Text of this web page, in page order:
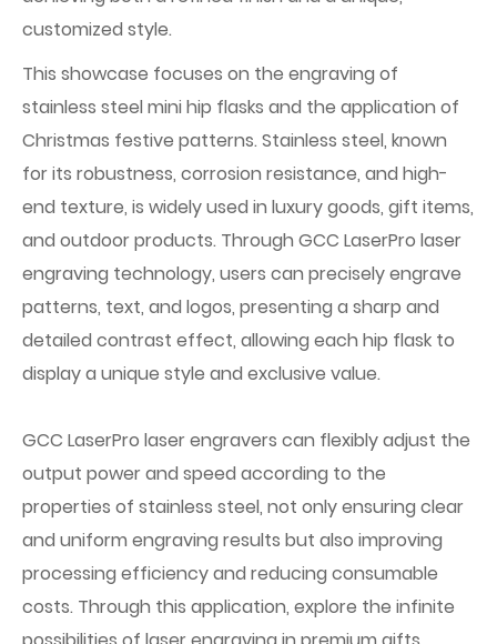
customized style.
This showcase focuses on the engraving of
stainless steel mini hip flasks and the application of
Christmas festive patterns. Stainless steel, known
for its robustness, corrosion resistance, and high-
end texture, is widely used in luxury goods, gift items,
and outdoor products. Through GCC LaserPro laser
engraving technology, users can precisely engrave
patterns, text, and logos, presenting a sharp and
detailed contrast effect, allowing each hip flask to
display a unique style and exclusive value.
GCC LaserPro laser engravers can flexibly adjust the
output power and speed according to the
properties of stainless steel, not only ensuring clear
and uniform engraving results but also improving
processing efficiency and reducing consumable
costs. Through this application, explore the infinite